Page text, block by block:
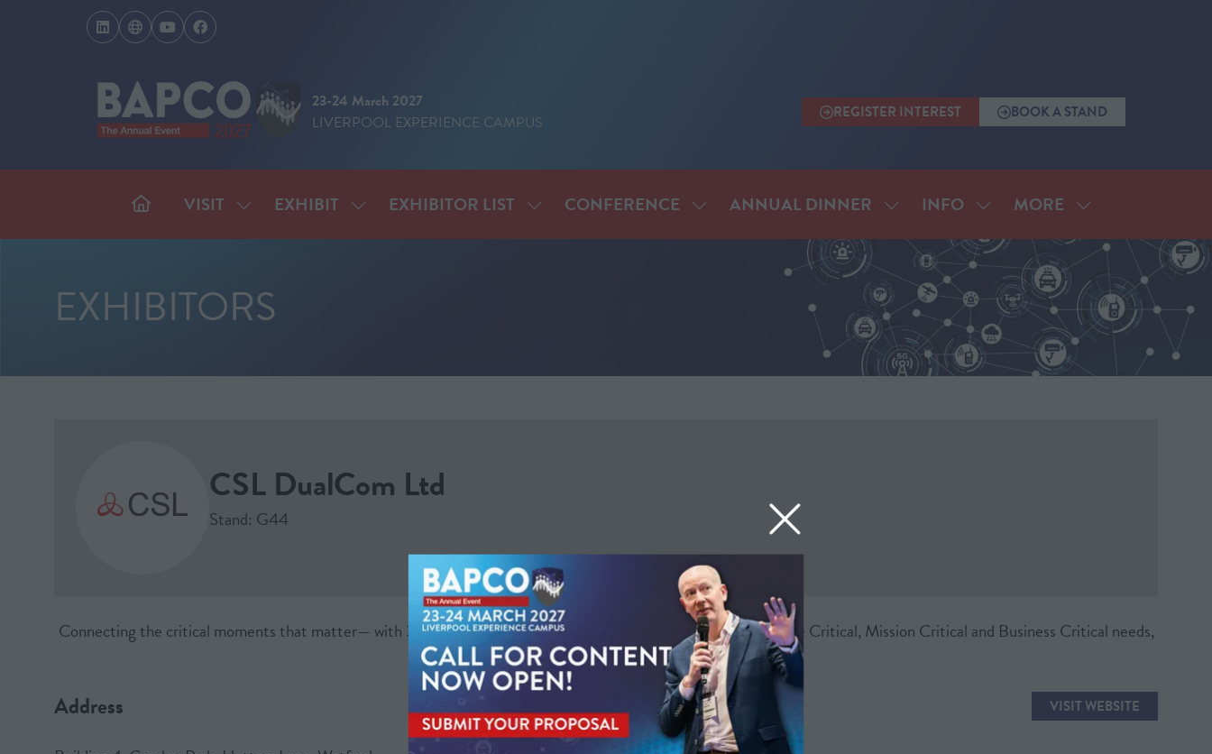
23-24 March 2027
LIVERPOOL EXPERIENCE CAMPUS
REGISTER INTEREST
(OPENS
TAB)
BOOK A STAND
(OPENS
TAB)
VISIT SHOW
SUBMENU
EXHIBIT SHOW
SUBMENU
EXHIBITOR LIST SHOW
SUBMENU
CONFERENCE SHOW
SUBMENU
CONFERENCE
ANNUAL DINNER SHOW
SUBMENU
FOR:
ANNUAL
DINNER
INFO SHOW
SUBMENU
FOR:
INFO
MORE
SHOW
MORE
MENU
ITEMS
EXHIBITORS
CSL DualCom Ltd
Stand: G44
Connecting the critical moments that matter— with 30 years’ experience, we deliver reliable IoT solutions for Life Critical, Mission Critical and Business Critical needs,
keeping over three million devices connected 24/7.
Address VISIT WEBSITE
(OPENS